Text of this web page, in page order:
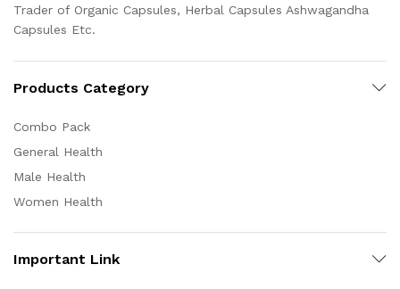
Trader of Organic Capsules, Herbal Capsules Ashwagandha
Capsules Etc.
Products Category
Combo Pack
General Health
Male Health
Women Health
Important Link